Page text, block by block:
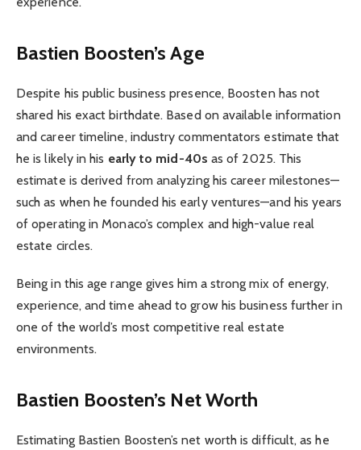
Bastien Boosten’s Age
Despite his public business presence, Boosten has not
shared his exact birthdate. Based on available information
and career timeline, industry commentators estimate that
he is likely in his early to mid-40s as of 2025. This
estimate is derived from analyzing his career milestones—
such as when he founded his early ventures—and his years
of operating in Monaco’s complex and high-value real
estate circles.
Being in this age range gives him a strong mix of energy,
experience, and time ahead to grow his business further in
one of the world’s most competitive real estate
environments.
Bastien Boosten’s Net Worth
Estimating Bastien Boosten’s net worth is difficult, as he